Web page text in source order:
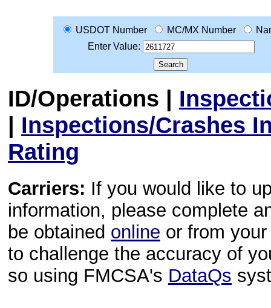
USDOT Number MC/MX Number
Enter Value:
ID/Operations |
| Inspections/Crashes
Rating
Carriers: If you would like to
information, please complete
be obtained online or from
to challenge the accuracy of
so using FMCSA's DataQs